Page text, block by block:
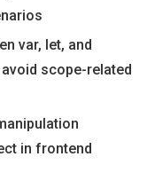
var, let, and
scope-related
in frontend